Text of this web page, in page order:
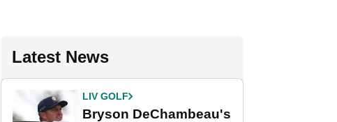
Latest News
LIV GOLF
Bryson DeChambeau's